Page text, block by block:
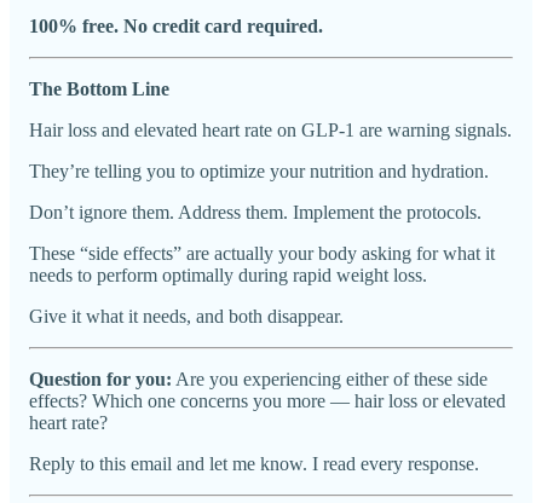
100% free. No credit card required.
The Bottom Line
Hair loss and elevated heart rate on GLP-1 are warning signals.
They’re telling you to optimize your nutrition and hydration.
Don’t ignore them. Address them. Implement the protocols.
These “side effects” are actually your body asking for what it
needs to perform optimally during rapid weight loss.
Give it what it needs, and both disappear.
Question for you: Are you experiencing either of these side
effects? Which one concerns you more — hair loss or elevated
heart rate?
Reply to this email and let me know. I read every response.